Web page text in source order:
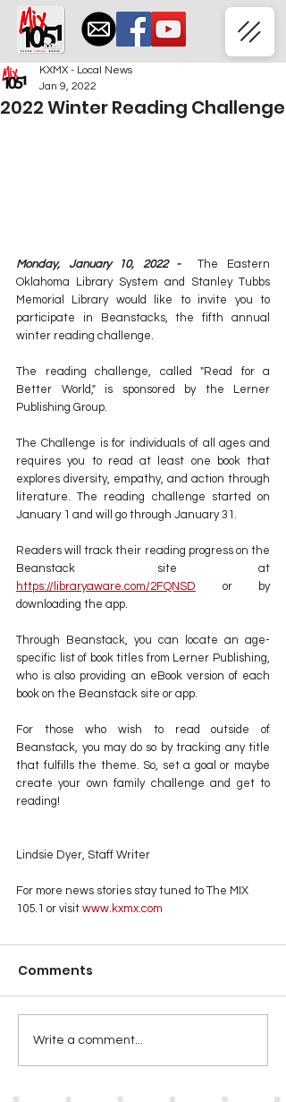
2022 Winter Reading Challenge
KXMX - Local News
Jan 9, 2022
Monday, January 10, 2022 - The Eastern
Oklahoma Library System and Stanley Tubbs
Memorial Library would like to invite you to
participate in Beanstacks, the fifth annual
winter reading challenge.
The reading challenge, called "Read for a
Better World," is sponsored by the Lerner
Publishing Group.
The Challenge is for individuals of all ages and
requires you to read at least one book that
explores diversity, empathy, and action through
literature. The reading challenge started on
January 1 and will go through January 31.
Readers will track their reading progress on the
https://libraryaware.com/2FQNSD or by
downloading the app.
Through Beanstack, you can locate an age-
specific list of book titles from Lerner Publishing,
who is also providing an eBook version of each
book on the Beanstack site or app.
For those who wish to read outside of
Beanstack, you may do so by tracking any title
that fulfills the theme. So, set a goal or maybe
create your own family challenge and get to
reading!
Lindsie Dyer, Staff Writer
For more news stories stay tuned to The MIX
105.1 or visit www.kxmx.com
Comments
Write a comment...